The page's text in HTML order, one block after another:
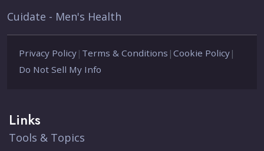
Cuidate - Men's Health
Privacy Policy | Terms & Conditions | Cookie Policy |
Do Not Sell My Info
Links
Tools & Topics